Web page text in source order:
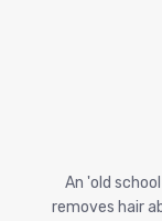
An 'old
removes hair